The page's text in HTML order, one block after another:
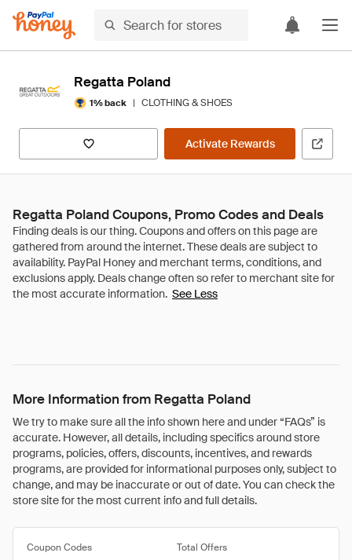
Regatta Poland
1% back | CLOTHING & SHOES
Activate Rewards
Regatta Poland Coupons, Promo Codes and Deals
See Less
More Information from Regatta Poland
We try to make sure all the info shown here and under “FAQs” is
accurate. However, all details, including specifics around store
programs, policies, offers, discounts, incentives, and rewards
programs, are provided for informational purposes only, subject to
change, and may be inaccurate or out of date. You can check the
store site for the most current info and full details.
Coupon Codes Total Offers